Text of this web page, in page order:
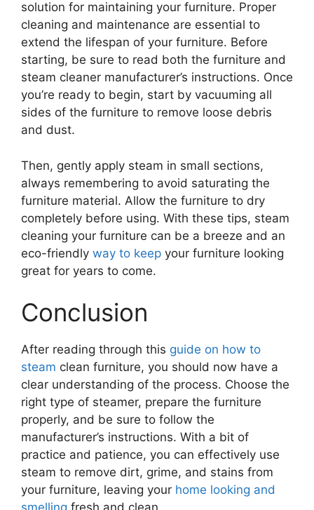
solution for maintaining your furniture. Proper
cleaning and maintenance are essential to
extend the lifespan of your furniture. Before
starting, be sure to read both the furniture and
steam cleaner manufacturer’s instructions. Once
you’re ready to begin, start by vacuuming all
sides of the furniture to remove loose debris
and dust.
Then, gently apply steam in small sections,
always remembering to avoid saturating the
furniture material. Allow the furniture to dry
completely before using. With these tips, steam
cleaning your furniture can be a breeze and an
eco-friendly way to keep your furniture looking
great for years to come.
Conclusion
After reading through this guide on how to
steam clean furniture, you should now have a
clear understanding of the process. Choose the
right type of steamer, prepare the furniture
properly, and be sure to follow the
manufacturer’s instructions. With a bit of
practice and patience, you can effectively use
steam to remove dirt, grime, and stains from
your furniture, leaving your home looking and